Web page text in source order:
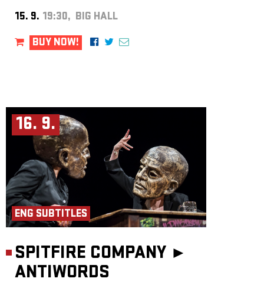
15. 9. 19:30, BIG HALL
BUY NOW!
16. 9.
ENG SUBTITLES
SPITFIRE COMPANY ►
ANTIWORDS